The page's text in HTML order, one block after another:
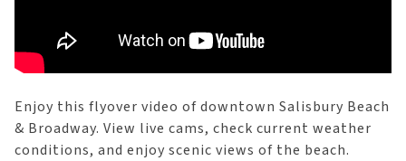
Enjoy this flyover video of downtown Salisbury Beach
& Broadway. View live cams, check current weather
conditions, and enjoy scenic views of the beach.